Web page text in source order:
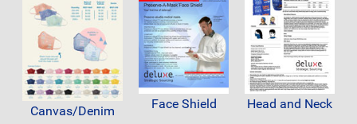
Canvas/Denim Face Shield Head and Neck